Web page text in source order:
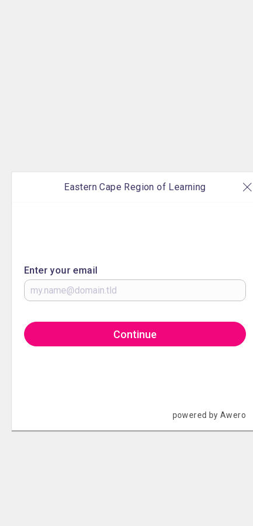
Eastern Cape Region of Learning
Enter your email
Continue
powered by Awero